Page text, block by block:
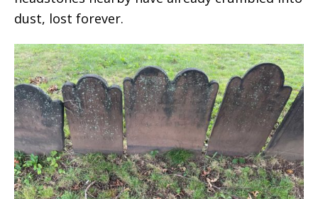
dust, lost forever.